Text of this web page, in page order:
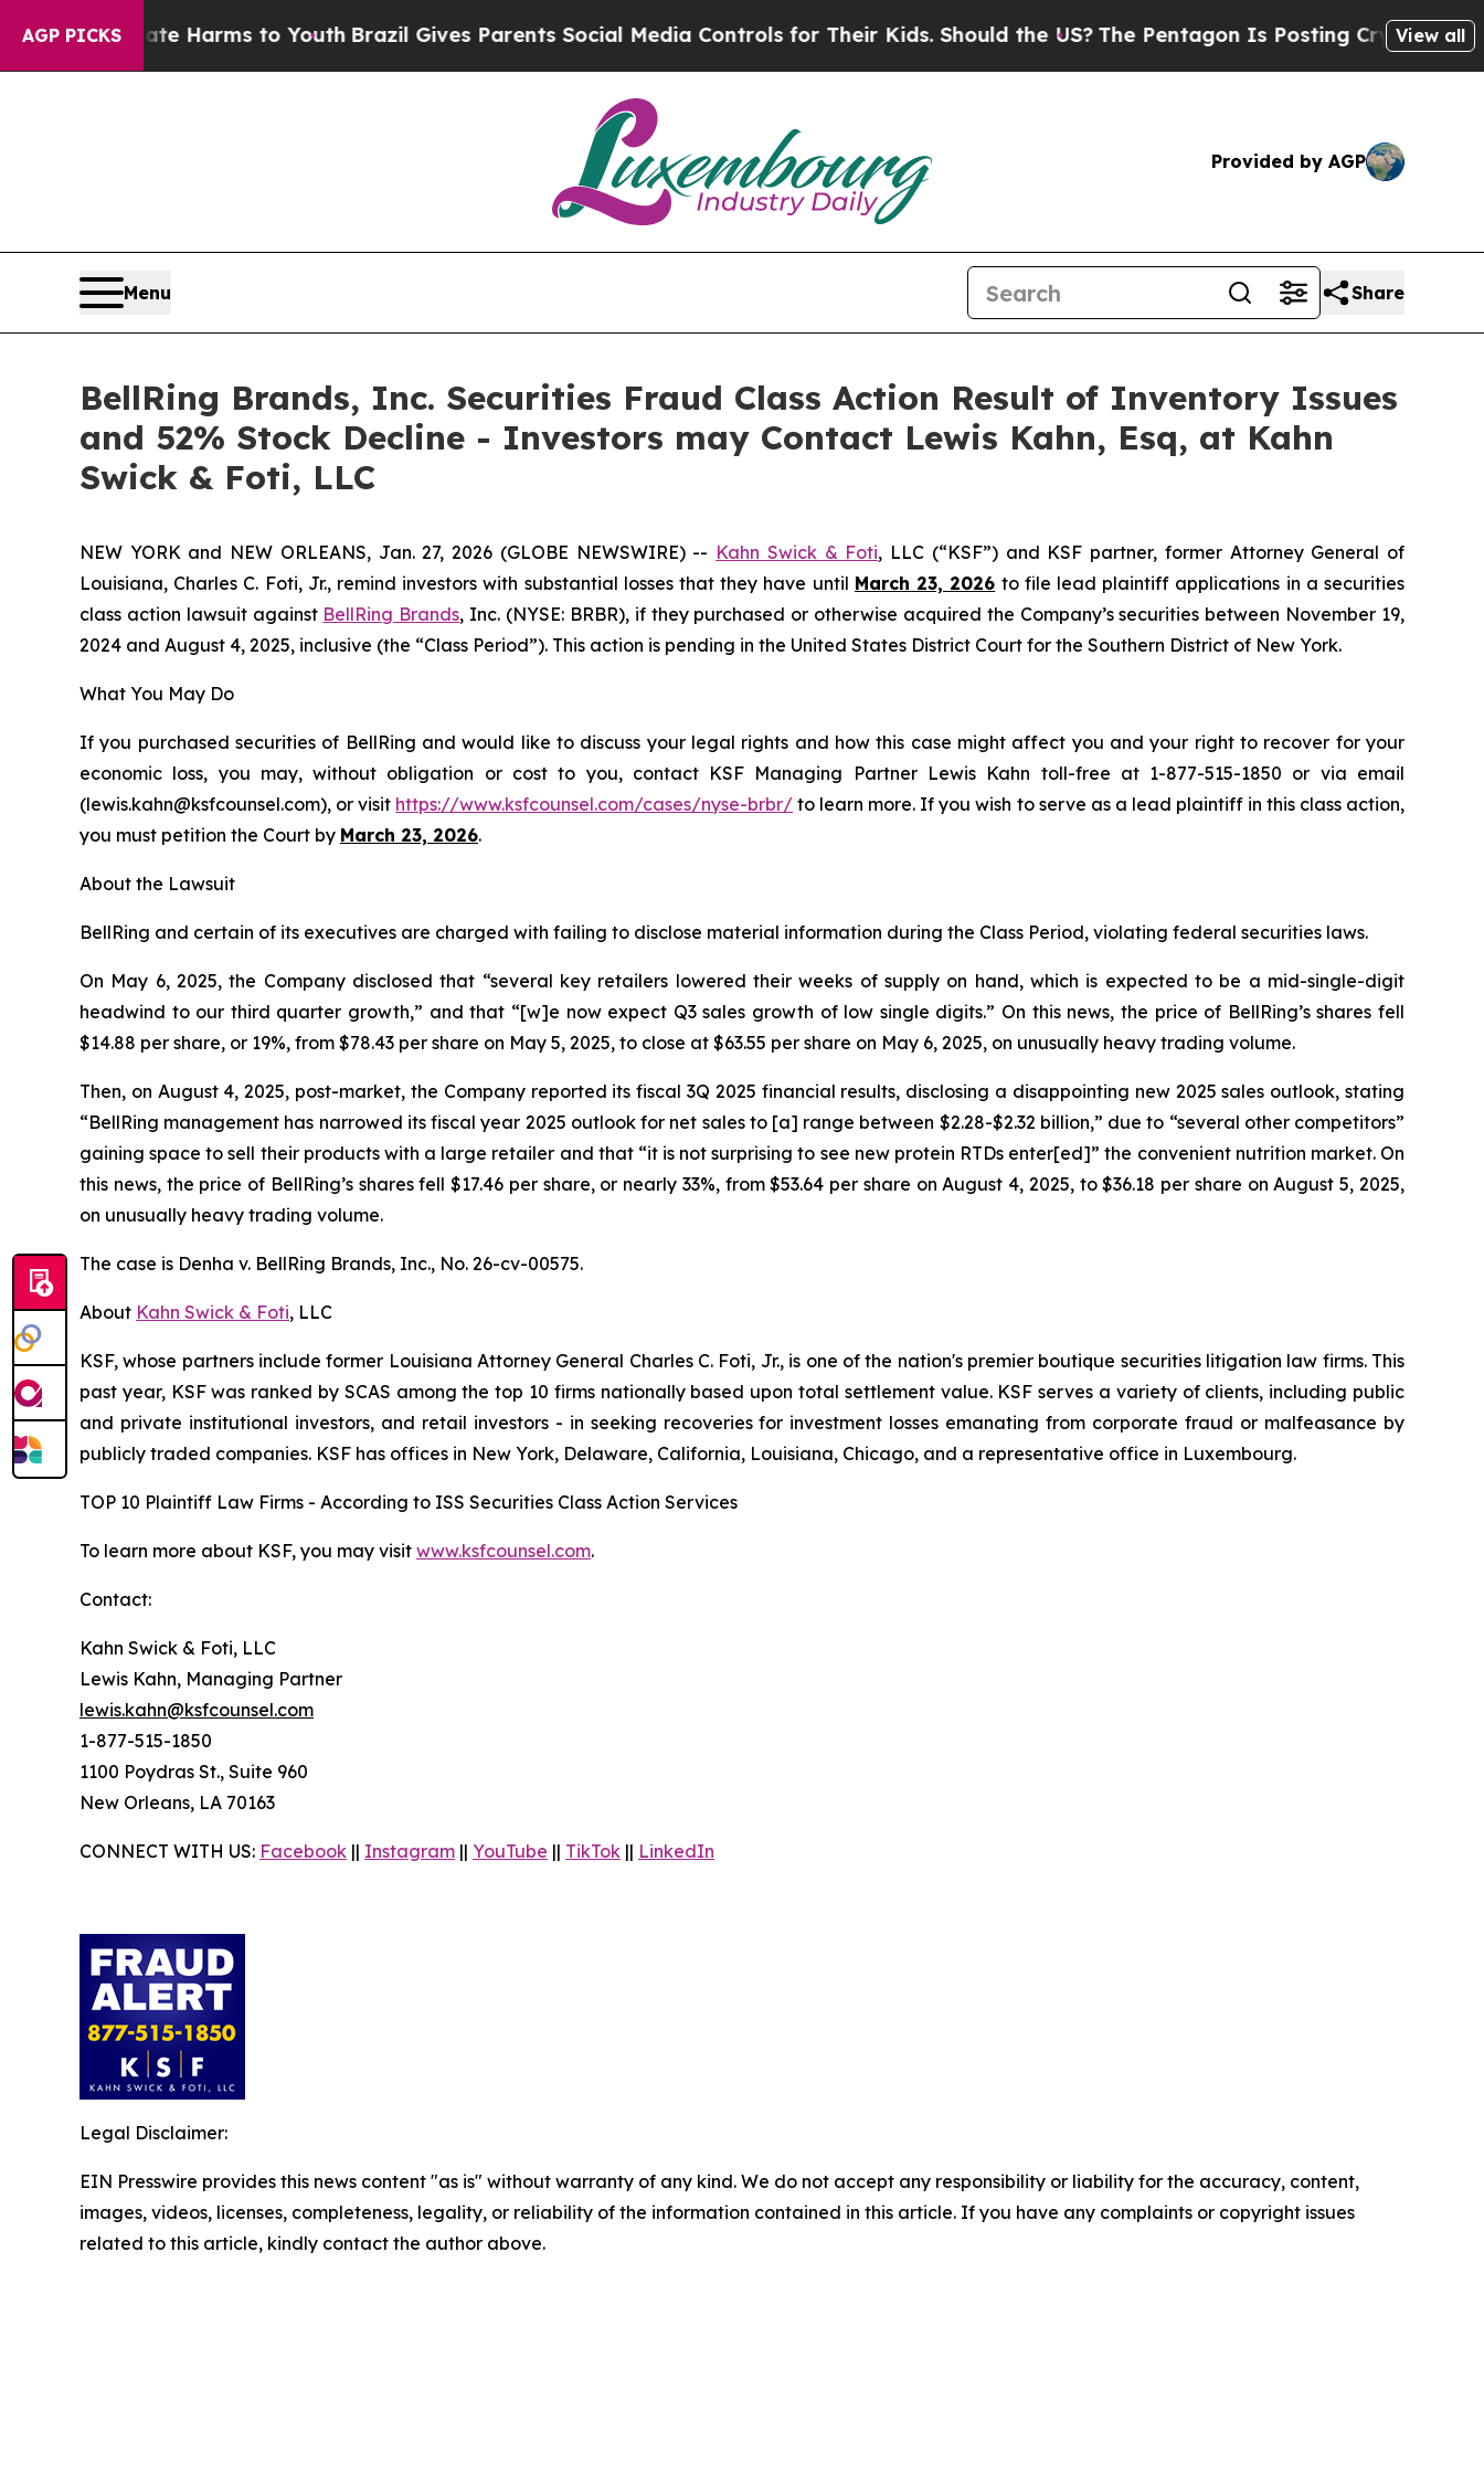
AGP PICKS
to Abate Harms to YouthBrazil Gives Parents Social Media Controls for Their Kids. Should the US? The Pentagon Is Posting Cryptic BiblicalView all
Provided by AGP
Menu Share
BellRing Brands, Inc. Securities Fraud Class Action Result of Inventory Issues
and 52% Stock Decline - Investors may Contact Lewis Kahn, Esq, at Kahn
Swick & Foti, LLC
NEW YORK and NEW ORLEANS, Jan. 27, 2026 (GLOBE NEWSWIRE) -- Kahn Swick & Foti, LLC (“KSF”) and KSF partner, former Attorney General of
Louisiana, Charles C. Foti, Jr., remind investors with substantial losses that they have until March 23, 2026 to file lead plaintiff applications in a securities
class action lawsuit against BellRing Brands, Inc. (NYSE: BRBR), if they purchased or otherwise acquired the Company’s securities between November 19,
2024 and August 4, 2025, inclusive (the “Class Period”). This action is pending in the United States District Court for the Southern District of New York.
What You May Do
If you purchased securities of BellRing and would like to discuss your legal rights and how this case might affect you and your right to recover for your
economic loss, you may, without obligation or cost to you, contact KSF Managing Partner Lewis Kahn toll-free at 1-877-515-1850 or via email
(lewis.kahn@ksfcounsel.com), or visit https://www.ksfcounsel.com/cases/nyse-brbr/ to learn more. If you wish to serve as a lead plaintiff in this class action,
you must petition the Court by March 23, 2026.
About the Lawsuit
BellRing and certain of its executives are charged with failing to disclose material information during the Class Period, violating federal securities laws.
On May 6, 2025, the Company disclosed that “several key retailers lowered their weeks of supply on hand, which is expected to be a mid-single-digit
headwind to our third quarter growth,” and that “[w]e now expect Q3 sales growth of low single digits.” On this news, the price of BellRing’s shares fell
$14.88 per share, or 19%, from $78.43 per share on May 5, 2025, to close at $63.55 per share on May 6, 2025, on unusually heavy trading volume.
Then, on August 4, 2025, post-market, the Company reported its fiscal 3Q 2025 financial results, disclosing a disappointing new 2025 sales outlook, stating
“BellRing management has narrowed its fiscal year 2025 outlook for net sales to [a] range between $2.28-$2.32 billion,” due to “several other competitors”
gaining space to sell their products with a large retailer and that “it is not surprising to see new protein RTDs enter[ed]” the convenient nutrition market. On
this news, the price of BellRing’s shares fell $17.46 per share, or nearly 33%, from $53.64 per share on August 4, 2025, to $36.18 per share on August 5, 2025,
on unusually heavy trading volume.
The case is Denha v. BellRing Brands, Inc., No. 26-cv-00575.
About Kahn Swick & Foti, LLC
KSF, whose partners include former Louisiana Attorney General Charles C. Foti, Jr., is one of the nation's premier boutique securities litigation law firms. This
past year, KSF was ranked by SCAS among the top 10 firms nationally based upon total settlement value. KSF serves a variety of clients, including public
and private institutional investors, and retail investors - in seeking recoveries for investment losses emanating from corporate fraud or malfeasance by
publicly traded companies. KSF has offices in New York, Delaware, California, Louisiana, Chicago, and a representative office in Luxembourg.
TOP 10 Plaintiff Law Firms - According to ISS Securities Class Action Services
To learn more about KSF, you may visit www.ksfcounsel.com.
Contact:
Kahn Swick & Foti, LLC
Lewis Kahn, Managing Partner
lewis.kahn@ksfcounsel.com
1-877-515-1850
1100 Poydras St., Suite 960
New Orleans, LA 70163
CONNECT WITH US: Facebook || Instagram || YouTube || TikTok || LinkedIn
Legal Disclaimer:
EIN Presswire provides this news content "as is" without warranty of any kind. We do not accept any responsibility or liability for the accuracy, content,
images, videos, licenses, completeness, legality, or reliability of the information contained in this article. If you have any complaints or copyright issues
related to this article, kindly contact the author above.